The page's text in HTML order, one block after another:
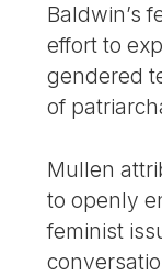
Baldwin’s
effort to
gendered
of
Mullen
to openly
feminist